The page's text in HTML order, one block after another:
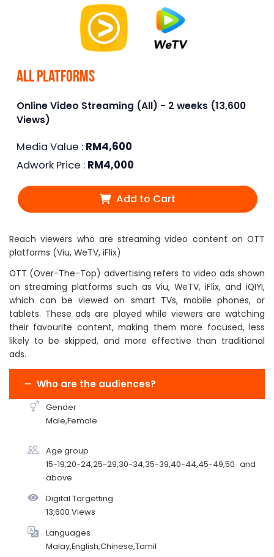
All Platforms
Online Video Streaming (All) - 2 weeks (13,600
Views)
Media Value : RM4,600
Adwork Price : RM4,000
Add to Cart
Reach viewers who are streaming video content on OTT
platforms (Viu, WeTV, iFlix)
OTT (Over-The-Top) advertising refers to video ads shown
on streaming platforms such as Viu, WeTV, iFlix, and iQIYI,
which can be viewed on smart TVs, mobile phones, or
tablets. These ads are played while viewers are watching
their favourite content, making them more focused, less
likely to be skipped, and more effective than traditional
ads.
Who are the audiences?
Gender
Male,Female
Age group
15-19,20-24,25-29,30-34,35-39,40-44,45-49,50 and
above
Digital Targetting
13,600 Views
Languages
Malay,English,Chinese,Tamil